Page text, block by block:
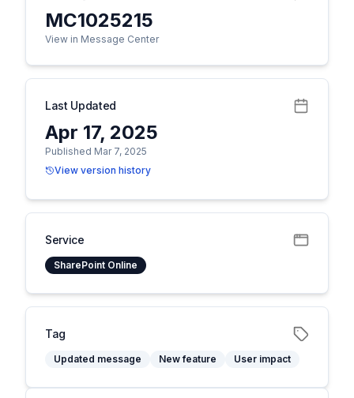
MC1025215
View in Message Center
Last Updated
Apr 17, 2025
Published Mar 7, 2025
View version history
Service
SharePoint Online
Tag
Updated message New feature User impact